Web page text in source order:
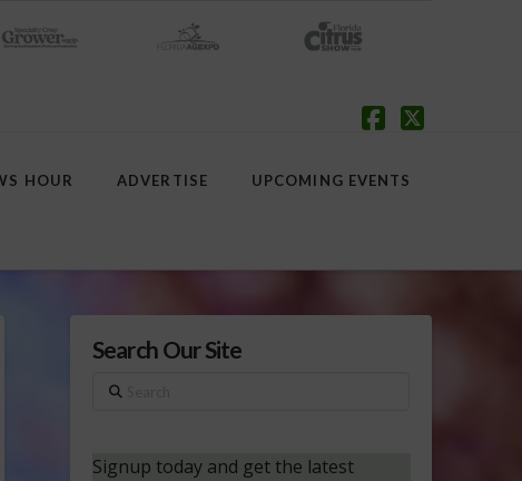
HOUR ADVERTISE UPCOMING EVENTS
Search Our Site
Search